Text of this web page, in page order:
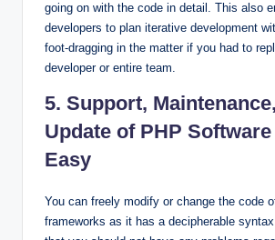
going on with the code in detail. This also
developers to plan iterative development
foot-dragging in the matter if you had to
developer or entire team.
5. Support,
Update of PHP
Easy
You can freely modify or change the code
frameworks as it has a decipherable